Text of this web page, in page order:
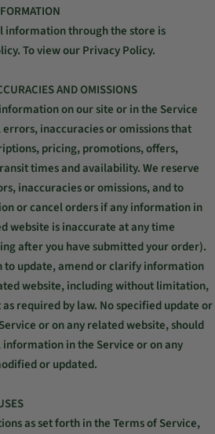
information through the store is
To view our Privacy Policy.
AND OMISSIONS
on our site or in the Service
inaccuracies or omissions that
pricing, promotions, offers,
times and availability. We reserve
inaccuracies or omissions, and to
or cancel orders if any information in
website is inaccurate at any time
after you have submitted your order).
to update, amend or clarify information
website, including without limitation,
required by law. No specified update or
or on any related website, should
in the Service or on any
or updated.
as set forth in the Terms of Service,